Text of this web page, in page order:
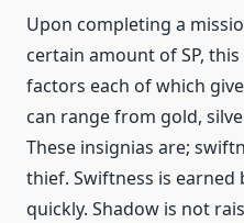
Upon completing a
certain amount of SP,
factors each of which
can range from gold,
These insignias are;
thief. Swiftness is
quickly. Shadow is not